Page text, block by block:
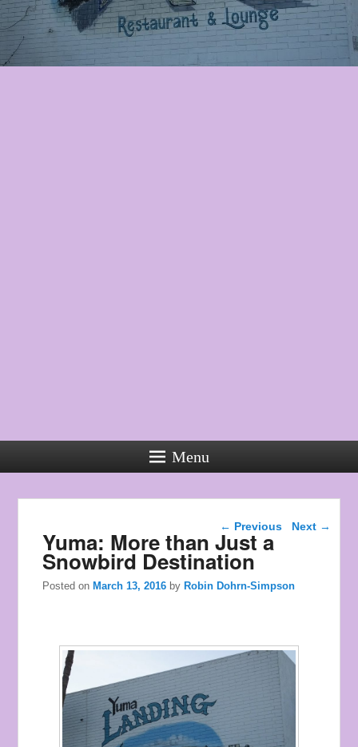
Menu
Rolex
Post navigation
← Previous Next →
Yuma: More than Just a
Snowbird Destination
Posted onMarch 13, 2016 byRobin Dohrn-Simpson